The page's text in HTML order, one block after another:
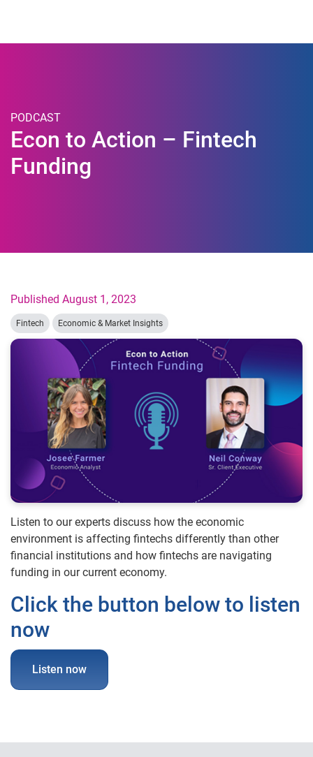
PODCAST
Econ to Action – Fintech
Funding
Published August 1, 2023
Fintech Economic & Market Insights
Listen to our experts discuss how the economic
environment is affecting fintechs differently than other
financial institutions and how fintechs are navigating
funding in our current economy.
Click the button below to listen
now
Listen now